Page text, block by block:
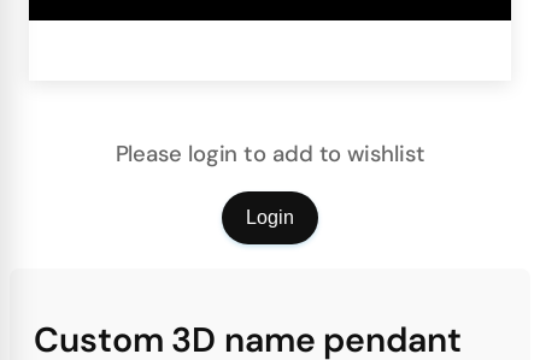
Please login to add to wishlist
Login
Custom 3D name pendant